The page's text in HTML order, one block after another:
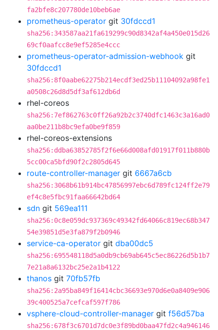
fa2bfe8c207780de10beb6ae
prometheus-operator git 30fdccd1
sha256:343587aa21fa619299c90d8342af4a450e015d26
69cf0aafcc8e9ef5285e4ccc
prometheus-operator-admission-webhook git
30fdccd1
sha256:8f0aabe62275b214ecdf3ed25b11104092a98fe1
a0508c26d8d5df3af612db6d
rhel-coreos
sha256:7ef862763c0ff26a92b2c3740dfc1463c3a16ad0
aa0be211b8bc9efa0be9f859
rhel-coreos-extensions
sha256:ddba63852785f2f6e66d008afd01917f011b880b
5cc00ca5bfd90f2c2805d645
route-controller-manager git 6667a6cb
sha256:3068b61b914bc47856997ebc6d789fc124ff2e79
ef4c8e5fbc91faa66642bd64
sdn git 569ea111
sha256:0c8e059dc937369c49342fd64066c819ec68b347
54e39851d5e3fa879f2b0946
service-ca-operator git dba00dc5
sha256:695548118d5a0db9cb69ab645c5ec86226d5b1b7
7e21a8a6132bc25e2a1b4122
thanos git 70fb57fb
sha256:2a95ba849f16414cbc36693e970d6e0a8409e906
39c400525a7cefcaf597f786
vsphere-cloud-controller-manager git f56d57ba
sha256:678f3c6701d7dc0e3f89bd0baa47fd2c4a946146